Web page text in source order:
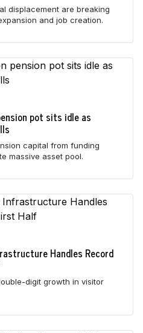
displacement are breaking
and job creation.
pot sits idle as
capital from funding
massive asset pool.
Handles Record
digit growth in visitor